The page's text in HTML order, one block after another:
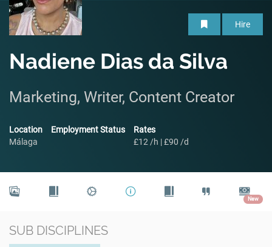
Hire
Nadiene Dias da Silva
Marketing, Writer, Content Creator
Location
Málaga
Employment Status
Rates
£12 /h | £90 /d
New
SUB DISCIPLINES